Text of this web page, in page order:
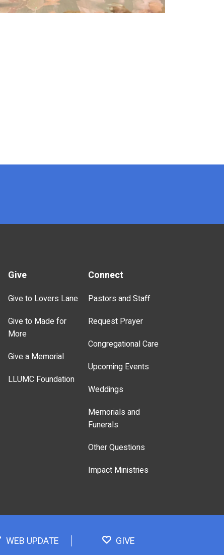
Give
Give to Lovers Lane
Give to Made for
More
Give a Memorial
LLUMC Foundation
Connect
Pastors and Staff
Request Prayer
Congregational Care
Upcoming Events
Weddings
Memorials and
Funerals
Other Questions
Impact Ministries
WEB UPDATE GIVE